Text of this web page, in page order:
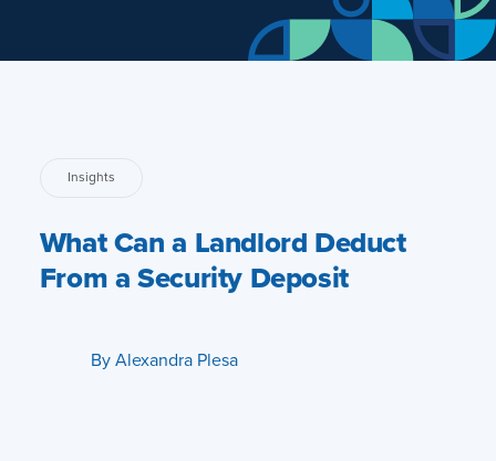
Insights
What Can a Landlord Deduct
From a Security Deposit
ByAlexandra Plesa